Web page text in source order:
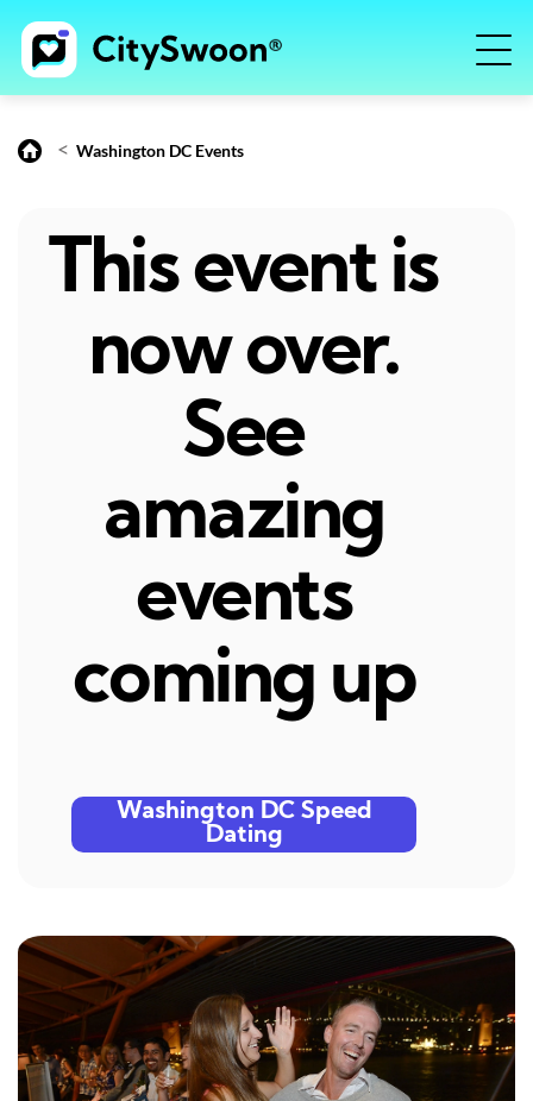
< Washington DC Events
This event is
now over.
See
amazing
events
coming up
Washington DC Speed
Dating